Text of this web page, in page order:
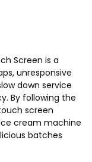
Screen is a
, unresponsive
down service
. By following the
screen
cream machine
batches